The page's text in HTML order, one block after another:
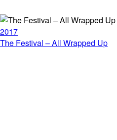
2017
The Festival – All Wrapped Up